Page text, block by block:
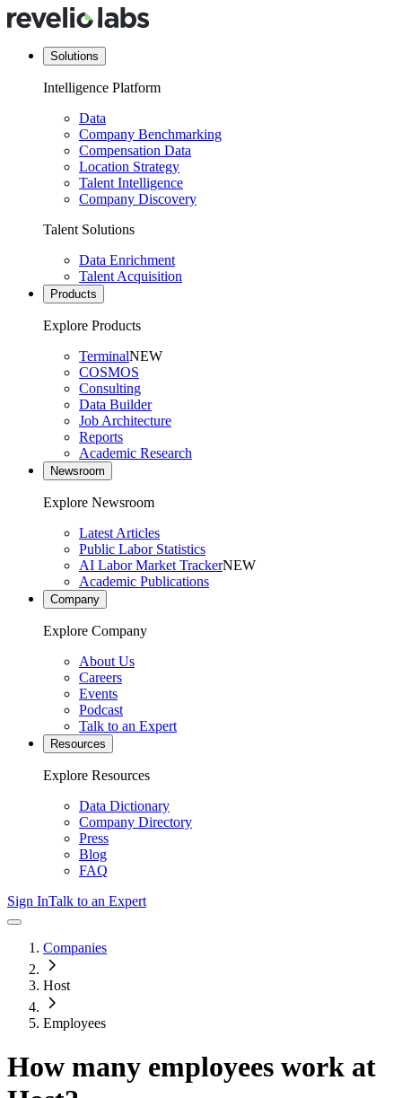
Solutions
Intelligence Platform
Data
Company Benchmarking
Compensation Data
Location Strategy
Talent Intelligence
Company Discovery
Talent Solutions
Data Enrichment
Talent Acquisition
Products
Explore Products
TerminalNEW
COSMOS
Consulting
Data Builder
Job Architecture
Reports
Academic Research
Newsroom
Explore Newsroom
Latest Articles
Public Labor Statistics
AI Labor Market TrackerNEW
Academic Publications
Company
Explore Company
About Us
Careers
Events
Podcast
Talk to an Expert
Resources
Explore Resources
Data Dictionary
Company Directory
Press
Blog
FAQ
Sign InTalk to an Expert
Companies
Host
Employees
How many employees work at